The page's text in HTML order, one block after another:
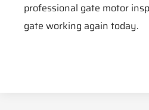
professional gate motor
gate working again today.